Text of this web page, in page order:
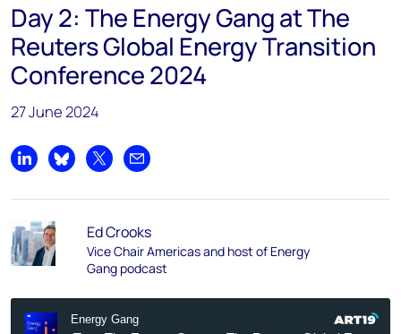
Day 2: The Energy Gang at The
Reuters Global Energy Transition
Conference 2024
27 June 2024
Share on LinkedIn
Share on Bluesky
Share on XShare by email
Ed Crooks
Vice Chair Americas and host of Energy
Gang podcast